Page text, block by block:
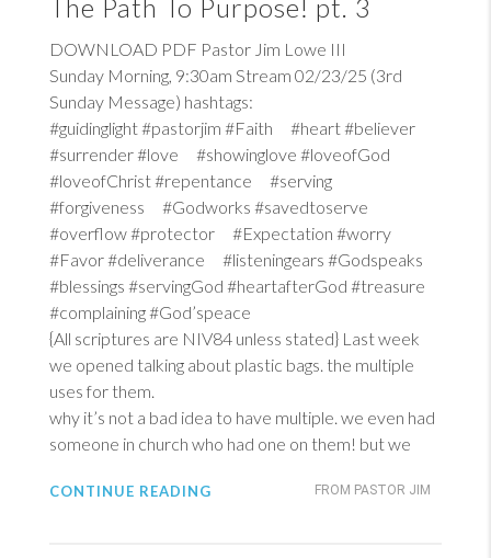
The Path To Purpose! pt. 3
DOWNLOAD PDF Pastor Jim Lowe III
Sunday Morning, 9:30am Stream 02/23/25 (3rd
Sunday Message) hashtags:
#guidinglight #pastorjim #Faith #heart #believer
#surrender #love #showinglove #loveofGod
#loveofChrist #repentance #serving
#forgiveness #Godworks #savedtoserve
#overflow #protector #Expectation #worry
#Favor #deliverance #listeningears #Godspeaks
#blessings #servingGod #heartafterGod #treasure
#complaining #God’speace
{All scriptures are NIV84 unless stated} Last week
we opened talking about plastic bags. the multiple
uses for them.
why it’s not a bad idea to have multiple. we even had
someone in church who had one on them! but we
FROM PASTOR JIM
CONTINUE READING